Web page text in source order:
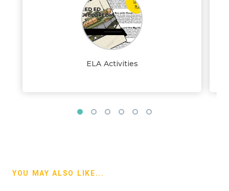
ELA Activities
YOU MAY ALSO LIKE...